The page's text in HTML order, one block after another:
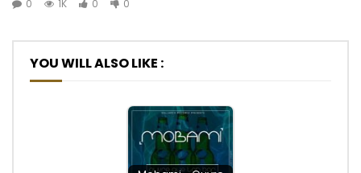
0 1K 0 0
YOU WILL ALSO LIKE :